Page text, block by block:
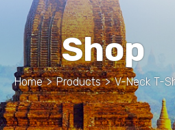
Shop
Home > Products > V-Neck T-